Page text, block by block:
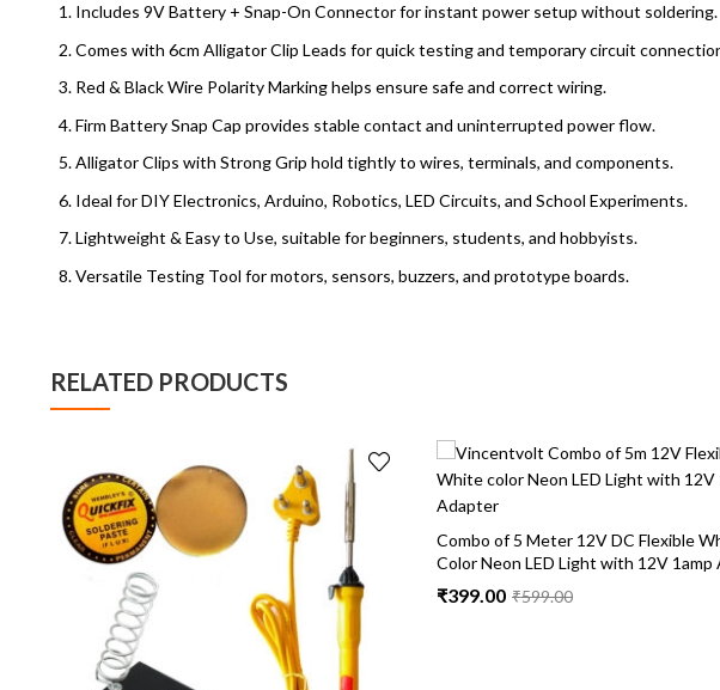
Includes 9V Battery + Snap-On Connector for instant power setup without soldering.
Comes with 6cm Alligator Clip Leads for quick testing and temporary circuit
Red & Black Wire Polarity Marking helps ensure safe and correct wiring.
Firm Battery Snap Cap provides stable contact and uninterrupted power flow.
Alligator Clips with Strong Grip hold tightly to wires, terminals, and components.
Ideal for DIY Electronics, Arduino, Robotics, LED Circuits, and School Experiments.
Lightweight & Easy to Use, suitable for beginners, students, and hobbyists.
Versatile Testing Tool for motors, sensors, buzzers, and prototype boards.
RELATED PRODUCTS
Combo of 5 Meter 12V DC Flexible
Color Neon LED Light with 12V 1amp
₹399.00 ₹599.00